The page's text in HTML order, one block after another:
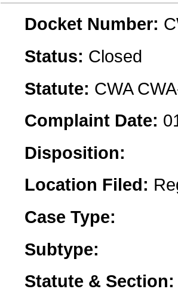
Docket Number:
Status: Closed
Statute: CWA
Complaint Date:
Disposition:
Location Filed:
Case Type:
Subtype:
Statute & Section: